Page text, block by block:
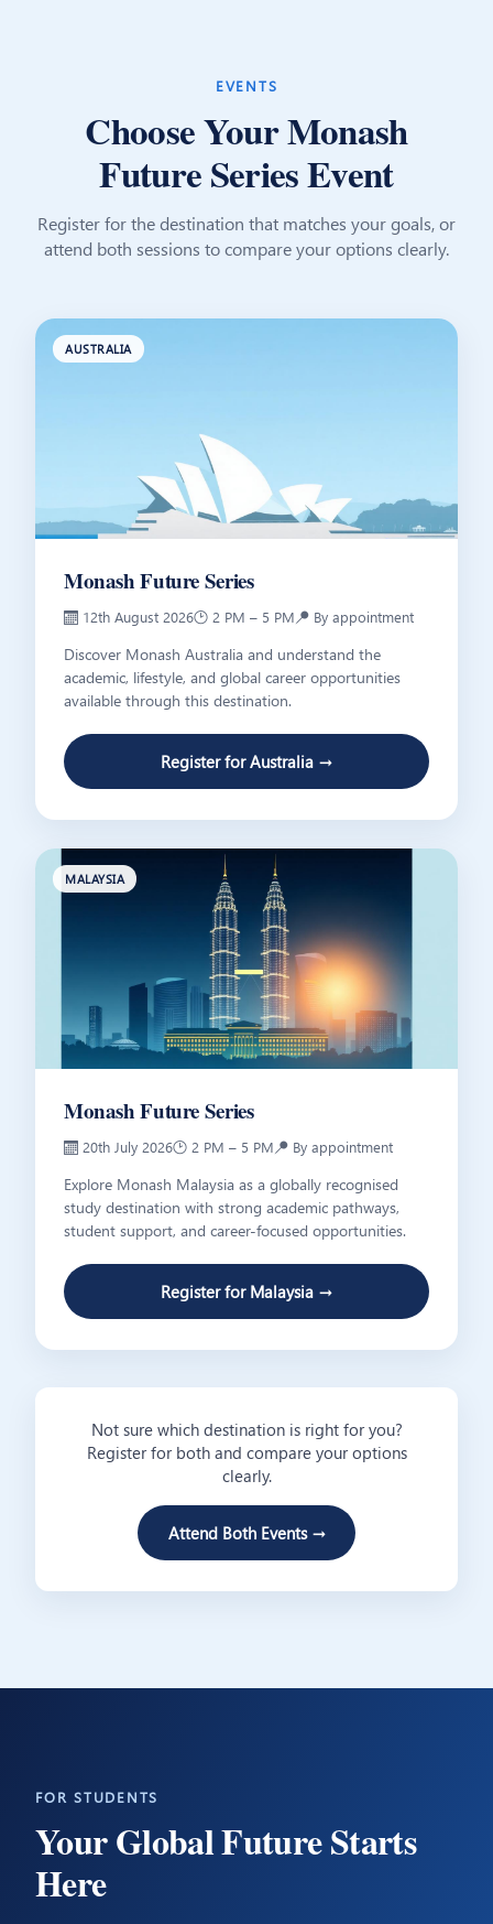
EVENTS
Choose Your Monash
Future Series Event
Register for the destination that matches your goals, or
attend both sessions to compare your options clearly.
AUSTRALIA
Monash Future Series
📅 12th August 2026🕑 2 PM – 5 PM📍 By appointment
Discover Monash Australia and understand the
academic, lifestyle, and global career opportunities
available through this destination.
Register for Australia →
MALAYSIA
Monash Future Series
📅 20th July 2026🕑 2 PM – 5 PM📍 By appointment
Explore Monash Malaysia as a globally recognised
study destination with strong academic pathways,
student support, and career-focused opportunities.
Register for Malaysia →
Not sure which destination is right for you?
Register for both and compare your options
clearly.
Attend Both Events →
FOR STUDENTS
Your Global Future Starts
Here